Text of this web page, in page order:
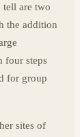
tell are two
the addition
four steps
for group
sites of